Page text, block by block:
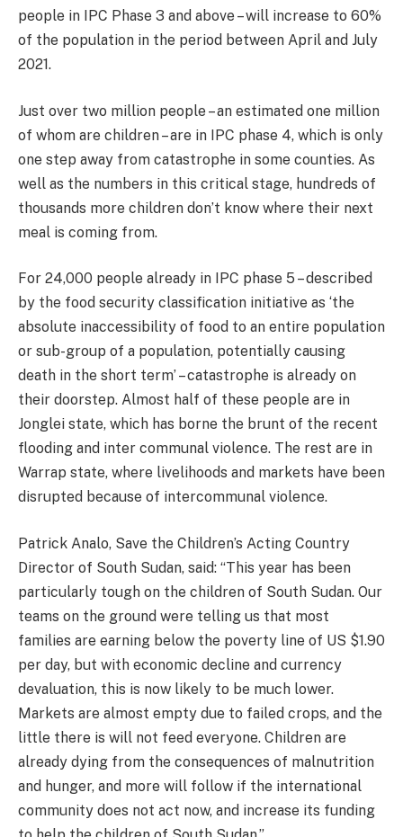
people in IPC Phase 3 and above – will increase to 60%
of the population in the period between April and July
2021.
Just over two million people – an estimated one million
of whom are children – are in IPC phase 4, which is only
one step away from catastrophe in some counties. As
well as the numbers in this critical stage, hundreds of
thousands more children don’t know where their next
meal is coming from.
For 24,000 people already in IPC phase 5 – described
by the food security classification initiative as ‘the
absolute inaccessibility of food to an entire population
or sub-group of a population, potentially causing
death in the short term’ – catastrophe is already on
their doorstep. Almost half of these people are in
Jonglei state, which has borne the brunt of the recent
flooding and inter communal violence. The rest are in
Warrap state, where livelihoods and markets have been
disrupted because of intercommunal violence.
Patrick Analo, Save the Children’s Acting Country
Director of South Sudan, said: “This year has been
particularly tough on the children of South Sudan. Our
teams on the ground were telling us that most
families are earning below the poverty line of US $1.90
per day, but with economic decline and currency
devaluation, this is now likely to be much lower.
Markets are almost empty due to failed crops, and the
little there is will not feed everyone. Children are
already dying from the consequences of malnutrition
and hunger, and more will follow if the international
community does not act now, and increase its funding